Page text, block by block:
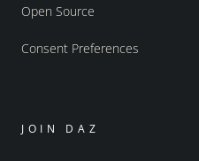
Open Source
Consent Preferences
JOIN DAZ